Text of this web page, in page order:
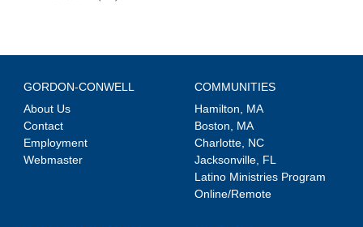
GORDON-CONWELL
About Us
Contact
Employment
Webmaster
COMMUNITIES
Hamilton, MA
Boston, MA
Charlotte, NC
Jacksonville, FL
Latino Ministries Program
Online/Remote